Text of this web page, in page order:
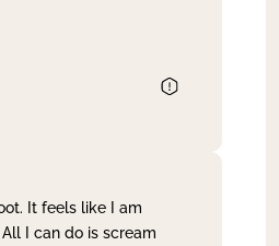
It feels like I am
I can do is scream